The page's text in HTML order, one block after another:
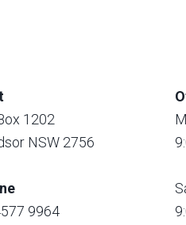
1202
NSW 2756
9964